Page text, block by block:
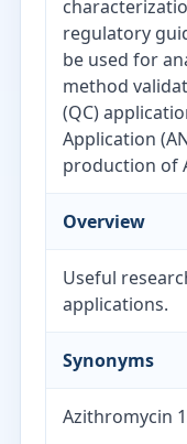
regulatory
be used for
method
(QC)
Application
production of
Overview
Useful
applications.
Synonyms
Azithromycin